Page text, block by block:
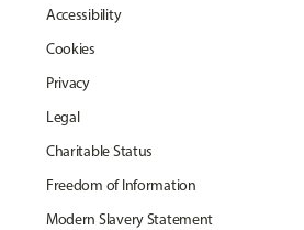
Accessibility
Cookies
Privacy
Legal
Charitable Status
Freedom of Information
Modern Slavery Statement